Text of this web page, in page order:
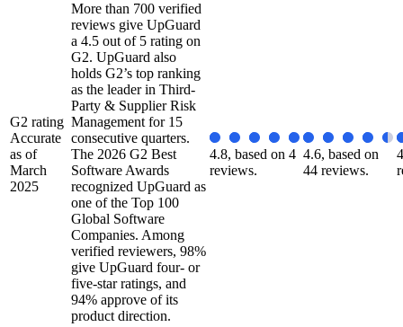
G2 rating
Accurate
as of
March
2025
More than 700 verified
reviews give UpGuard
a 4.5 out of 5 rating on
G2. UpGuard also
holds G2’s top ranking
as the leader in Third-
Party & Supplier Risk
Management for 15
consecutive quarters.
The 2026 G2 Best
Software Awards
recognized UpGuard as
one of the Top 100
Global Software
Companies. Among
verified reviewers, 98%
give UpGuard four- or
five-star ratings, and
94% approve of its
product direction.
4.8, based on 4
reviews.
4.6, based on
44 reviews.